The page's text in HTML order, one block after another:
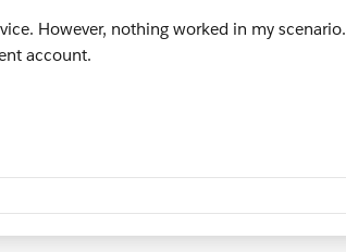
However, nothing worked in my scenario.
account.